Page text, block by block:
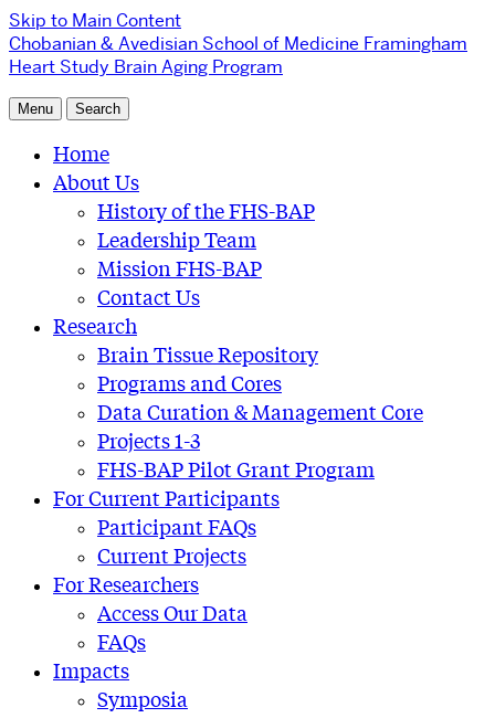
Skip to Main Content
Chobanian & Avedisian School of Medicine Framingham
Heart Study Brain Aging Program
Menu Search
Home
About Us
History of the FHS-BAP
Leadership Team
Mission FHS-BAP
Contact Us
Research
Brain Tissue Repository
Programs and Cores
Data Curation & Management Core
Projects 1-3
FHS-BAP Pilot Grant Program
For Current Participants
Participant FAQs
Current Projects
For Researchers
Access Our Data
FAQs
Impacts
Symposia